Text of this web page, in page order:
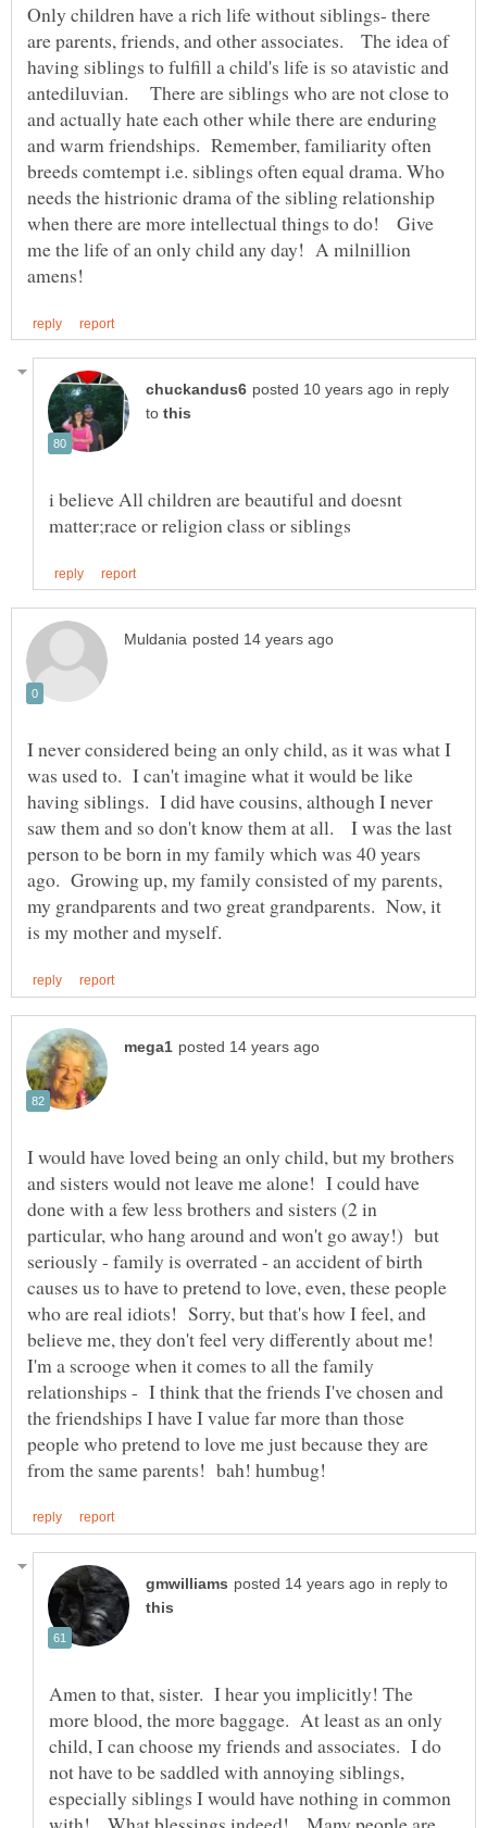
Only children have a rich life without siblings- there
are parents, friends, and other associates. The idea of
having siblings to fulfill a child's life is so atavistic and
antediluvian. There are siblings who are not close to
and actually hate each other while there are enduring
and warm friendships. Remember, familiarity often
breeds comtempt i.e. siblings often equal drama. Who
needs the histrionic drama of the sibling relationship
when there are more intellectual things to do! Give
me the life of an only child any day! A milnillion
in reply
to
i believe All children are beautiful and doesnt
I never considered being an only child, as it was what I
was used to. I can't imagine what it would be like
having siblings. I did have cousins, although I never
saw them and so don't know them at all. I was the last
person to be born in my family which was 40 years
ago. Growing up, my family consisted of my parents,
my grandparents and two great grandparents. Now, it
I would have loved being an only child, but my brothers
and sisters would not leave me alone! I could have
done with a few less brothers and sisters (2 in
particular, who hang around and won't go away!) but
seriously - family is overrated - an accident of birth
causes us to have to pretend to love, even, these people
who are real idiots! Sorry, but that's how I feel, and
believe me, they don't feel very differently about me!
I'm a scrooge when it comes to all the family
relationships - I think that the friends I've chosen and
the friendships I have I value far more than those
people who pretend to love me just because they are
in reply to
Amen to that, sister. I hear you implicitly! The
more blood, the more baggage. At least as an only
child, I can choose my friends and associates. I do
not have to be saddled with annoying siblings,
especially siblings I would have nothing in common